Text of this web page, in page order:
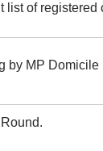
list of registered
by MP Domicile